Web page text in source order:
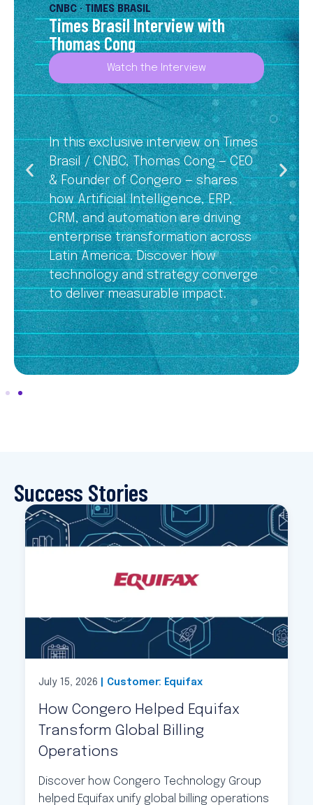
CNBC · TIMES BRASIL
Times Brasil Interview with
Thomas Cong
Watch the Interview
In this exclusive interview on Times
Brasil / CNBC, Thomas Cong — CEO
& Founder of Congero — shares
how Artificial Intelligence, ERP,
CRM, and automation are driving
enterprise transformation across
Latin America. Discover how
technology and strategy converge
to deliver measurable impact.
Success Stories
July 15, 2026 | Customer: Equifax
How Congero Helped Equifax
Transform Global Billing
Operations
Discover how Congero Technology Group
helped Equifax unify global billing operations